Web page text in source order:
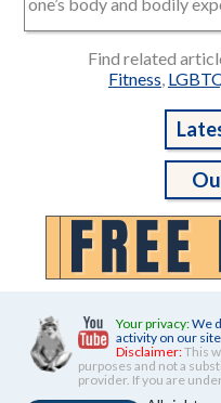
one’s body and bodily
Find related
Fitness,
Your privacy:We
activity on our site.
Disclaimer:This
purposes and not a
provider. If you are